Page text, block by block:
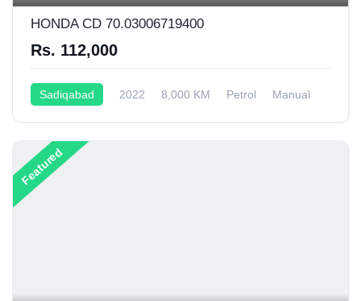
HONDA CD 70.03006719400
Rs. 112,000
Sadiqabad 2022 8,000 KM Petrol
Manual
Featured